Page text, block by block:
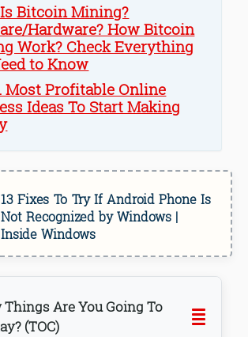
Bitcoin Mining?
Hardware? How Bitcoin
Work? Check Everything
to Know
Most Profitable Online
Ideas To Start Making
13 Fixes To Try If Android Phone Is
Not Recognized by Windows |
Inside Windows
Things Are You Going To
(TOC)